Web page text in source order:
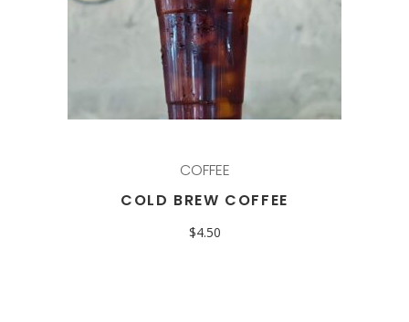
COFFEE
COLD BREW COFFEE
$4.50